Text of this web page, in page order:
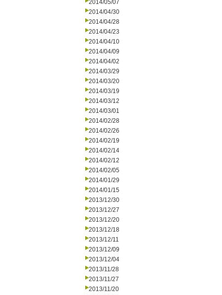
2014/05/07
2014/04/30
2014/04/28
2014/04/23
2014/04/10
2014/04/09
2014/04/02
2014/03/29
2014/03/20
2014/03/19
2014/03/12
2014/03/01
2014/02/28
2014/02/26
2014/02/19
2014/02/14
2014/02/12
2014/02/05
2014/01/29
2014/01/15
2013/12/30
2013/12/27
2013/12/20
2013/12/18
2013/12/11
2013/12/09
2013/12/04
2013/11/28
2013/11/27
2013/11/20